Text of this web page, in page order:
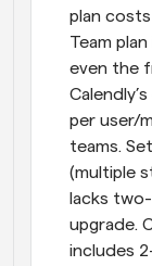
plan
Team
even the
per user/
teams.
(multiple
lacks
upgrade.
includes